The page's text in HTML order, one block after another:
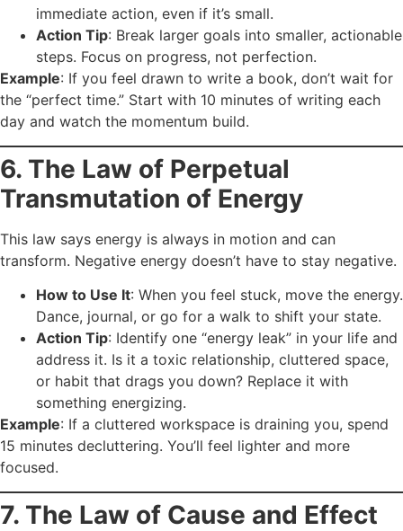
immediate action, even if it’s small.
Action Tip: Break larger goals into smaller, actionable
steps. Focus on progress, not perfection.
Example: If you feel drawn to write a book, don’t wait for
the “perfect time.” Start with 10 minutes of writing each
day and watch the momentum build.
6. The Law of Perpetual
Transmutation of Energy
This law says energy is always in motion and can
transform. Negative energy doesn’t have to stay negative.
How to Use It: When you feel stuck, move the energy.
Dance, journal, or go for a walk to shift your state.
Action Tip: Identify one “energy leak” in your life and
address it. Is it a toxic relationship, cluttered space,
or habit that drags you down? Replace it with
something energizing.
Example: If a cluttered workspace is draining you, spend
15 minutes decluttering. You’ll feel lighter and more
focused.
7. The Law of Cause and Effect